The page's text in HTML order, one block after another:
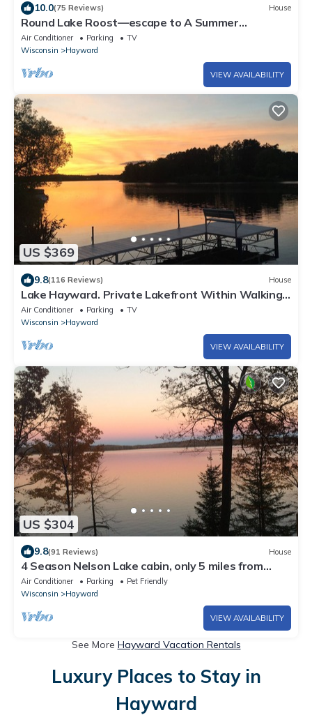
10.0(75 Reviews) House
Round Lake Roost—escape to A Summer
Paradise!
Air Conditioner Parking
TV
Wisconsin
Hayward
VIEW AVAILABILITY
US $369
9.8(116 Reviews) House
Lake Hayward. Private Lakefront Within Walking
Distance To Downtown Hayward
Air Conditioner Parking
TV
Wisconsin
Hayward
VIEW AVAILABILITY
US $304
9.8(91 Reviews) House
4 Season Nelson Lake cabin, only 5 miles from
town, WIFI, AC,Dogs Welcome
Air Conditioner Parking
Pet Friendly
Wisconsin
Hayward
VIEW AVAILABILITY
See More Hayward Vacation Rentals
Luxury Places to Stay in
Hayward